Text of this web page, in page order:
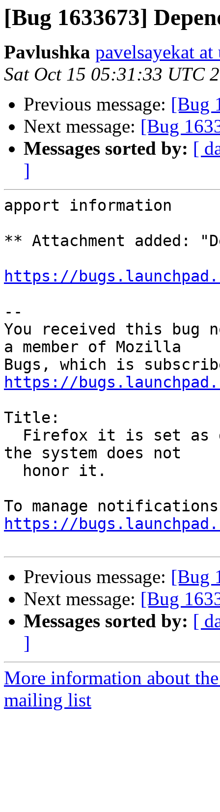
[Bug 1633673]
Pavlushka pavelsayekat
Sat Oct 15 05:31:33 UTC
Previous message: [Bug
Next message: [Bug
Messages sorted by: [
]
apport information
** Attachment added:
https://
--
You received this bug
a member of Mozilla
https://
Title:
the system does not
https://
Previous message: [Bug
Next message: [Bug
Messages sorted by: [
]
More information about
mailing list